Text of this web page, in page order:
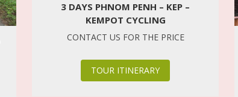
3 DAYS PHNOM PENH – KEP –
KEMPOT CYCLING
CONTACT US FOR THE PRICE
TOUR ITINERARY